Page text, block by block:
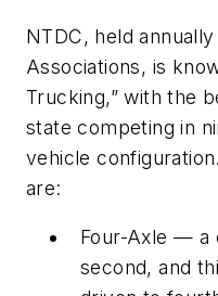
NTDC, held
Associations, is
Trucking,” with the
state competing in
vehicle
are:
Four-Axle — a
second, and